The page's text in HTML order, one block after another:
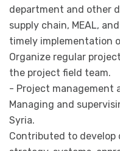
department and other
supply chain, MEAL,
timely implementation
Organize regular
the project field team.
- Project management
Managing and
Syria.
Contributed to develop